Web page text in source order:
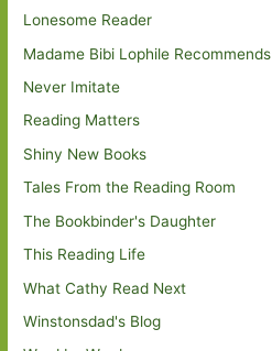
Lonesome Reader
Madame Bibi Lophile Recommends
Never Imitate
Reading Matters
Shiny New Books
Tales From the Reading Room
The Bookbinder's Daughter
This Reading Life
What Cathy Read Next
Winstonsdad's Blog